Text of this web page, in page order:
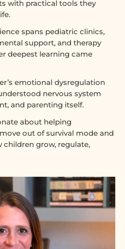
with practical tools they
spans pediatric clinics,
support, and therapy
deepest learning came
emotional dysregulation
nervous system
and parenting itself.
about helping
out of survival mode and
grow, regulate,